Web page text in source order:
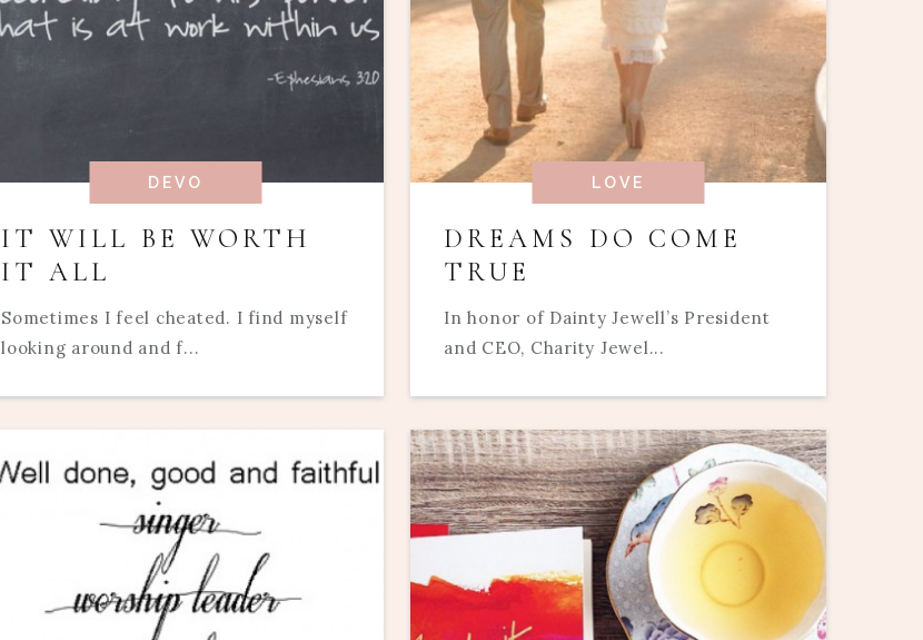
DEVO
IT WILL BE WORTH
IT ALL
Sometimes I feel cheated. I find myself
looking around and f...
LOVE
DREAMS DO COME
TRUE
In honor of Dainty Jewell’s President
and CEO, Charity Jewel...